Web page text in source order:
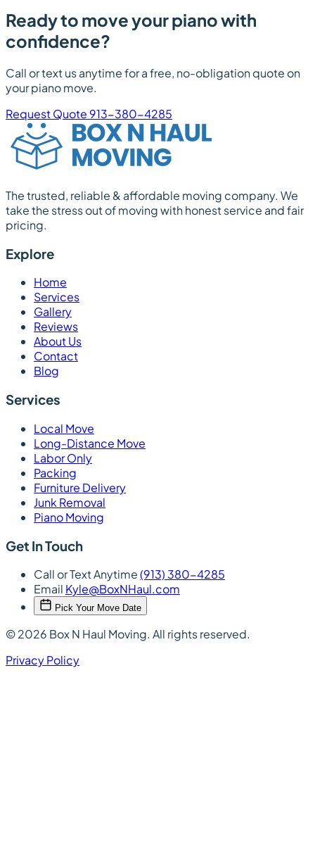
Ready to move your piano with
confidence?
Call or text us anytime for a free, no-obligation quote on
your piano move.
Request Quote 913-380-4285
The trusted, reliable & affordable moving company. We
take the stress out of moving with honest service and fair
pricing.
Explore
Home
Services
Gallery
Reviews
About Us
Contact
Blog
Services
Local Move
Long-Distance Move
Labor Only
Packing
Furniture Delivery
Junk Removal
Piano Moving
Get In Touch
Call or Text Anytime(913) 380-4285
Email Kyle@BoxNHaul.com
Pick Your Move Date
© 2026 Box N Haul Moving. All rights reserved.
Privacy Policy